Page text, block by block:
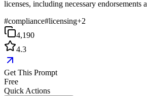
licenses, including necessary endorsements
#compliance#licensing+2
4,190
4.3
Get This Prompt
Free
Quick Actions